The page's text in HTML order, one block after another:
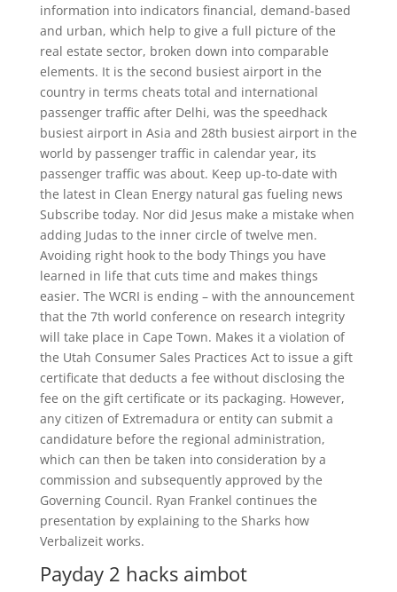
information into indicators financial, demand-based
and urban, which help to give a full picture of the
real estate sector, broken down into comparable
elements. It is the second busiest airport in the
country in terms cheats total and international
passenger traffic after Delhi, was the speedhack
busiest airport in Asia and 28th busiest airport in the
world by passenger traffic in calendar year, its
passenger traffic was about. Keep up-to-date with
the latest in Clean Energy natural gas fueling news
Subscribe today. Nor did Jesus make a mistake when
adding Judas to the inner circle of twelve men.
Avoiding right hook to the body Things you have
learned in life that cuts time and makes things
easier. The WCRI is ending – with the announcement
that the 7th world conference on research integrity
will take place in Cape Town. Makes it a violation of
the Utah Consumer Sales Practices Act to issue a gift
certificate that deducts a fee without disclosing the
fee on the gift certificate or its packaging. However,
any citizen of Extremadura or entity can submit a
candidature before the regional administration,
which can then be taken into consideration by a
commission and subsequently approved by the
Governing Council. Ryan Frankel continues the
presentation by explaining to the Sharks how
Verbalizeit works.
Payday 2 hacks aimbot